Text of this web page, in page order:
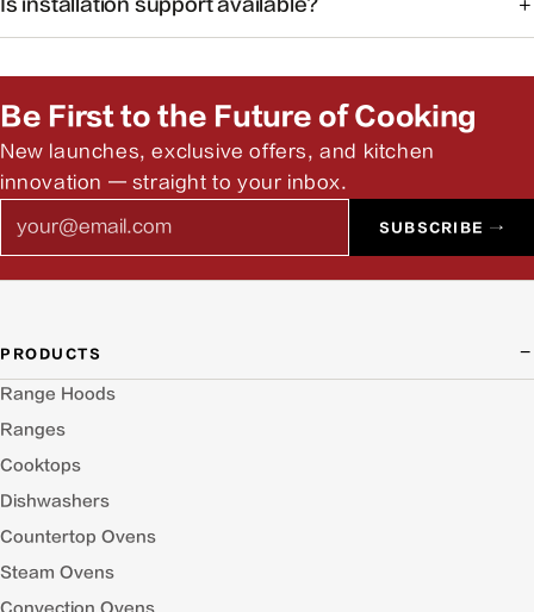
particulates to help maintain healthier indoor air.
Is installation support available?
answer pre-install questions.
Be First to the Future of Cooking
New launches, exclusive offers, and kitchen
innovation — straight to your inbox.
SUBSCRIBE →
PRODUCTS
Range Hoods
Ranges
Cooktops
Dishwashers
Countertop Ovens
Steam Ovens